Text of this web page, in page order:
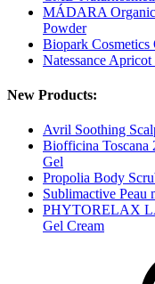
MÁDARA
Powder
Biopark
Natessance
New Products:
Avril Soothing
Biofficina Toscana
Gel
Propolia Body
Sublimactive Peau
PHYTORELAX
Gel Cream